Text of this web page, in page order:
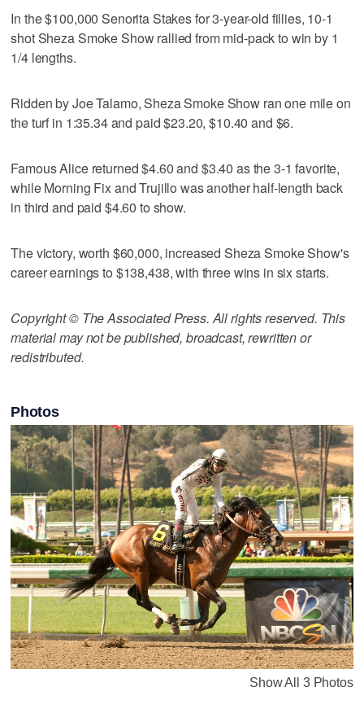
In the $100,000 Senorita Stakes for 3-year-old fillies, 10-1
shot Sheza Smoke Show rallied from mid-pack to win by 1
1/4 lengths.
Ridden by Joe Talamo, Sheza Smoke Show ran one mile on
the turf in 1:35.34 and paid $23.20, $10.40 and $6.
Famous Alice returned $4.60 and $3.40 as the 3-1 favorite,
while Morning Fix and Trujillo was another half-length back
in third and paid $4.60 to show.
The victory, worth $60,000, increased Sheza Smoke Show's
career earnings to $138,438, with three wins in six starts.
Copyright © The Associated Press. All rights reserved. This
material may not be published, broadcast, rewritten or
redistributed.
Photos
Show All 3 Photos